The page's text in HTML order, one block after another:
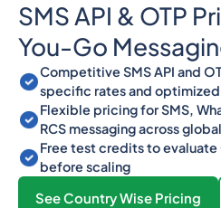
SMS API & OTP
You-Go
Competitive SMS API and
specific rates and
Flexible pricing for SMS,
RCS messaging across
Free test credits to
before scaling
See Country Wise Pricing